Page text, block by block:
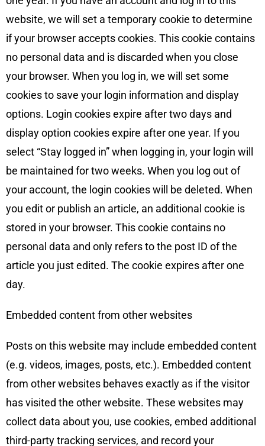
website, we will set a temporary cookie to determine
if your browser accepts cookies. This cookie contains
no personal data and is discarded when you close
your browser. When you log in, we will set some
cookies to save your login information and display
options. Login cookies expire after two days and
display option cookies expire after one year. If you
select “Stay logged in” when logging in, your login will
be maintained for two weeks. When you log out of
your account, the login cookies will be deleted. When
you edit or publish an article, an additional cookie is
stored in your browser. This cookie contains no
personal data and only refers to the post ID of the
article you just edited. The cookie expires after one
day.
Embedded content from other websites
Posts on this website may include embedded content
(e.g. videos, images, posts, etc.). Embedded content
from other websites behaves exactly as if the visitor
has visited the other website. These websites may
collect data about you, use cookies, embed additional
third-party tracking services, and record your